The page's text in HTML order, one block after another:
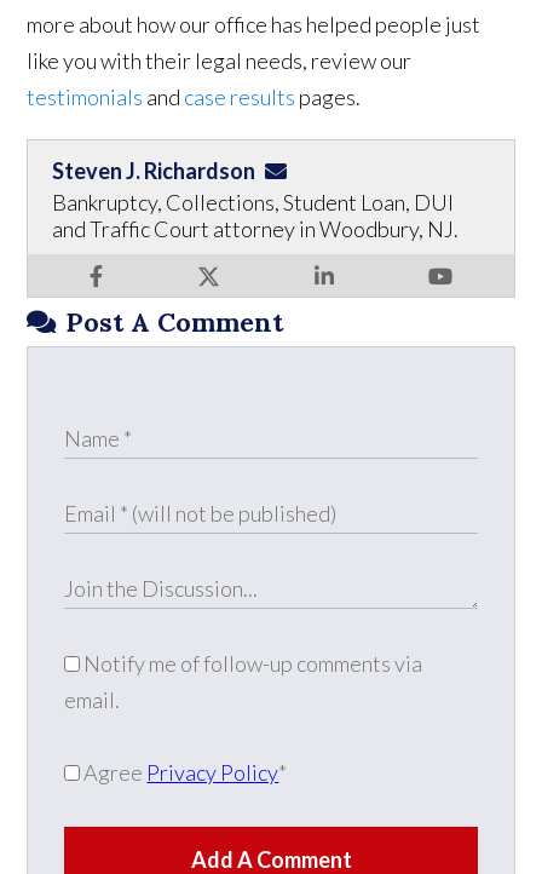
more about how our office has helped people just
like you with their legal needs, review our
testimonials and case results pages.
Steven J. Richardson
Bankruptcy, Collections, Student Loan, DUI
and Traffic Court attorney in Woodbury, NJ.
Post A Comment
Notify me of follow-up comments via
email.
Agree Privacy Policy*
Add A Comment